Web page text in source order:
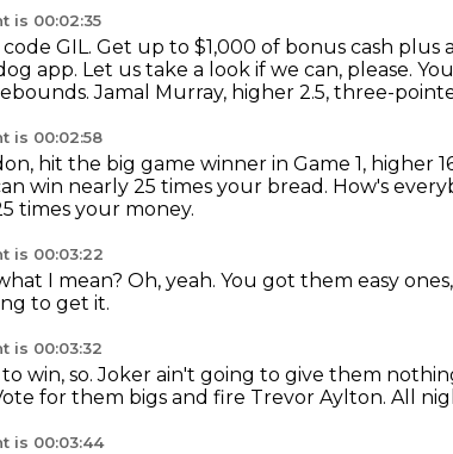
is 00:02:35
GIL. Get up to $1,000 of bonus cash plus
app. Let us take a look if we can, please.
Jamal Murray, higher 2.5, three-
is 00:02:58
hit the big game winner in Game 1, higher
win nearly 25 times your bread. How's
times your money.
is 00:03:22
I mean? Oh, yeah. You got them easy
to get it.
is 00:03:32
win, so.Joker ain't going to give them
for them bigs and fire Trevor Aylton. All
is 00:03:44